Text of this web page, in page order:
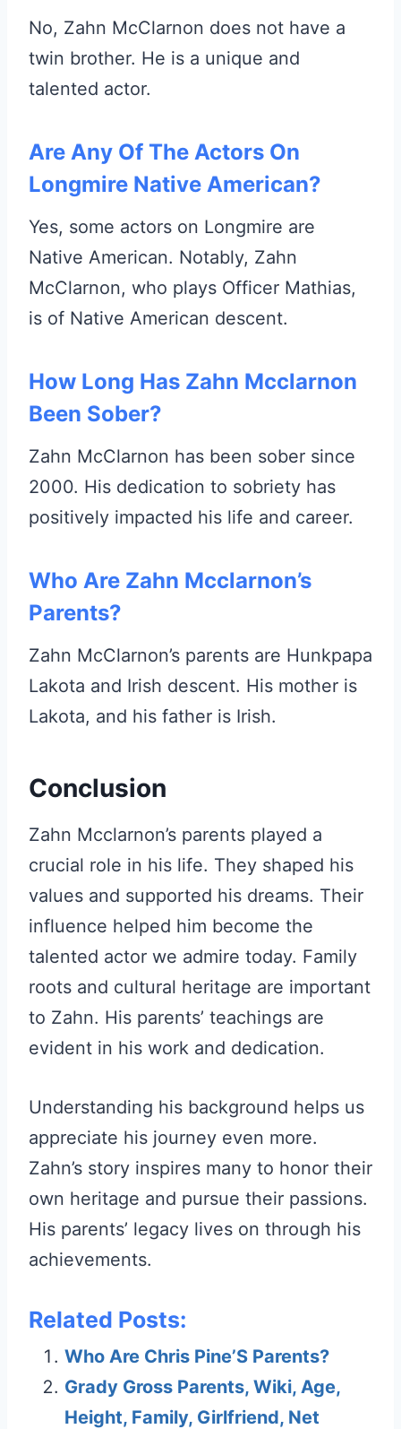
No, Zahn McClarnon does not have a
twin brother. He is a unique and
talented actor.
Are Any Of The Actors On
Longmire Native American?
Yes, some actors on Longmire are
Native American. Notably, Zahn
McClarnon, who plays Officer Mathias,
is of Native American descent.
How Long Has Zahn Mcclarnon
Been Sober?
Zahn McClarnon has been sober since
2000. His dedication to sobriety has
positively impacted his life and career.
Who Are Zahn Mcclarnon’s
Parents?
Zahn McClarnon’s parents are Hunkpapa
Lakota and Irish descent. His mother is
Lakota, and his father is Irish.
Conclusion
Zahn Mcclarnon’s parents played a
crucial role in his life. They shaped his
values and supported his dreams. Their
influence helped him become the
talented actor we admire today. Family
roots and cultural heritage are important
to Zahn. His parents’ teachings are
evident in his work and dedication.
Understanding his background helps us
appreciate his journey even more.
Zahn’s story inspires many to honor their
own heritage and pursue their passions.
His parents’ legacy lives on through his
achievements.
Related Posts:
Who Are Chris Pine’S Parents?
Grady Gross Parents, Wiki, Age,
Height, Family, Girlfriend, Net